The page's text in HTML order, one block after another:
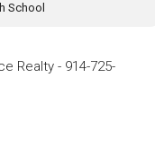
School
Realty - 914-725-